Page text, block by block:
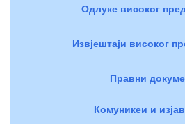
Одлуке високог
Извјештаји високог
Правни
Комуникеи и